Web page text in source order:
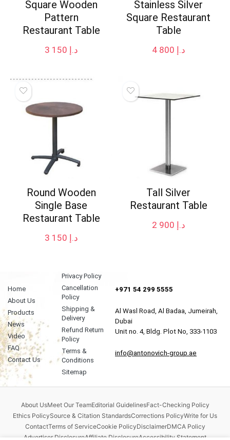
Square Wooden
Pattern
Restaurant Table
د.إ
Stainless Silver
Square Restaurant
Table
د.إ
Round Wooden
Single Base
Restaurant Table
د.إ
Tall Silver
Restaurant Table
د.إ
Home
About Us
Products
News
Video
FAQ
Contact Us
Privacy Policy
Cancellation
Policy
Shipping &
Delivery
Refund Return
Policy
Terms &
Conditions
Sitemap
+971 54 299 5555
Al Wasl Road, Al Badaa, Jumeirah,
Dubai
Unit no. 4, Bldg. Plot No, 333-1103
info@antonovich-group.ae
About UsMeet Our TeamEditorial GuidelinesFact-Checking Policy
Ethics PolicySource & Citation StandardsCorrections PolicyWrite for Us
ContactTerms of ServiceCookie PolicyDisclaimerDMCA Policy
Advertiser DisclosureAffiliate DisclosureAccessibility Statement